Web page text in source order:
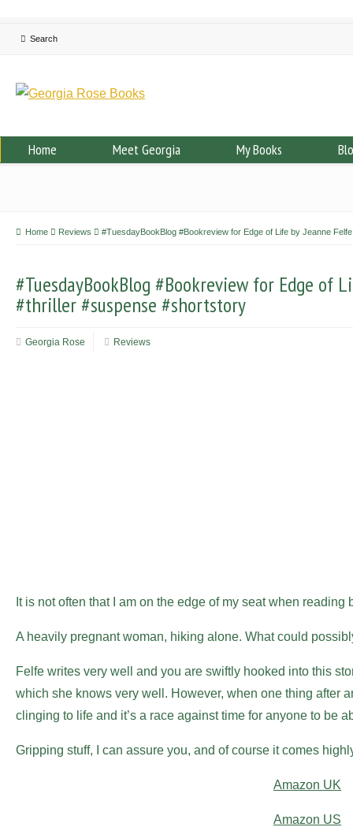
Home Meet Georgia My Books
Home Reviews #TuesdayBookBlog #Bookreview for Edge of Life by Jeanne
#TuesdayBookBlog #Bookreview for Edge of
#thriller #suspense #shortstory
Georgia Rose Reviews
It is not often that I am on the edge of my seat when
A heavily pregnant woman, hiking alone. What could
Felfe writes very well and you are swiftly hooked into this
which she knows very well. However, when one thing after
clinging to life and it’s a race against time for anyone to be
Gripping stuff, I can assure you, and of course it comes
Amazon UK
Amazon US